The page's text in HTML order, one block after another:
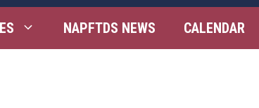
NAPFTDS NEWS CALENDAR